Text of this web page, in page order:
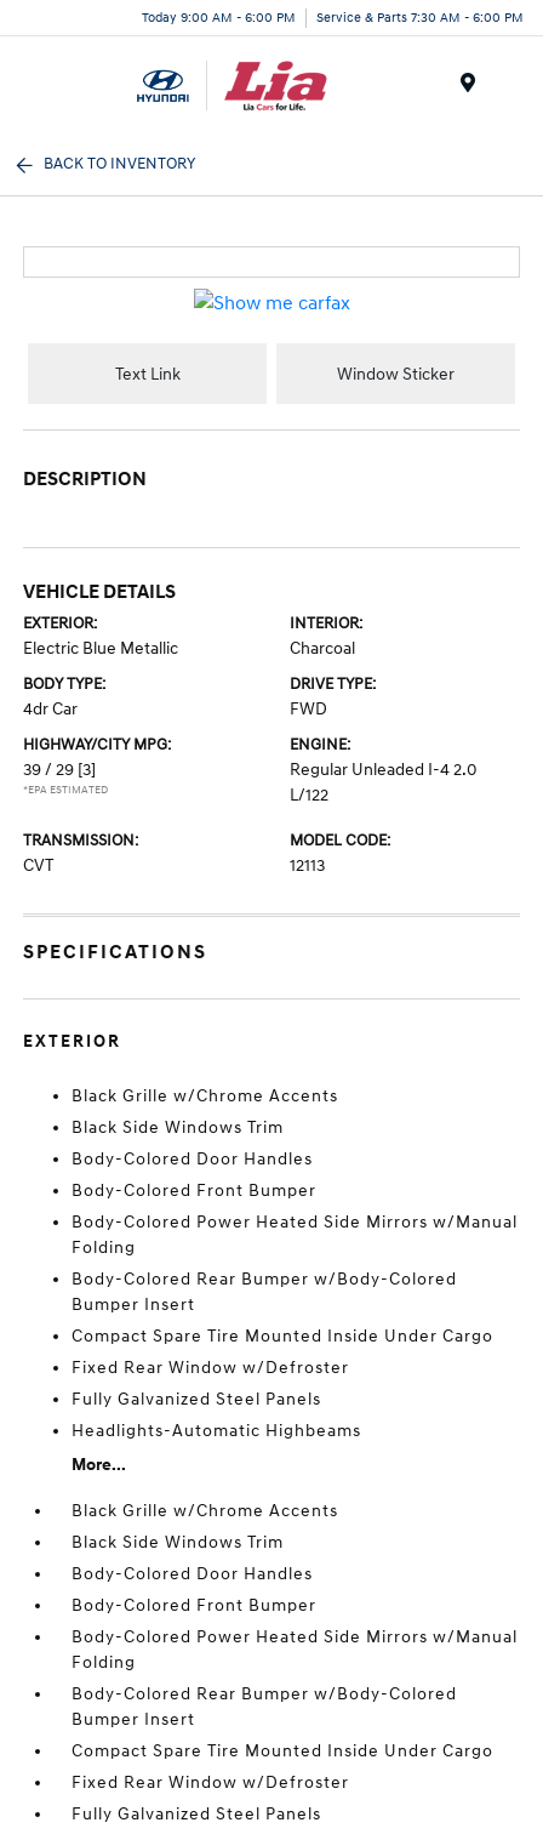
Today 9:00 AM - 6:00 PM Service & Parts 7:30 AM - 6:00 PM
BACK TO INVENTORY
Text Link Window Sticker
DESCRIPTION
VEHICLE DETAILS
EXTERIOR:
Electric Blue Metallic
INTERIOR:
Charcoal
BODY TYPE:
4dr Car
DRIVE TYPE:
FWD
HIGHWAY/CITY MPG:
39 / 29 [3]
*EPA ESTIMATED
ENGINE:
Regular Unleaded I-4 2.0
L/122
TRANSMISSION:
CVT
MODEL CODE:
12113
SPECIFICATIONS
EXTERIOR
Black Grille w/Chrome Accents
Black Side Windows Trim
Body-Colored Door Handles
Body-Colored Front Bumper
Body-Colored Power Heated Side Mirrors w/Manual
Folding
Body-Colored Rear Bumper w/Body-Colored
Bumper Insert
Compact Spare Tire Mounted Inside Under Cargo
Fixed Rear Window w/Defroster
Fully Galvanized Steel Panels
Headlights-Automatic Highbeams
More...
Black Grille w/Chrome Accents
Black Side Windows Trim
Body-Colored Door Handles
Body-Colored Front Bumper
Body-Colored Power Heated Side Mirrors w/Manual
Folding
Body-Colored Rear Bumper w/Body-Colored
Bumper Insert
Compact Spare Tire Mounted Inside Under Cargo
Fixed Rear Window w/Defroster
Fully Galvanized Steel Panels